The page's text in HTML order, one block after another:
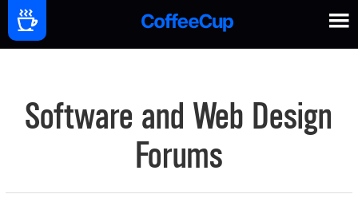
Software and Web Design
Forums